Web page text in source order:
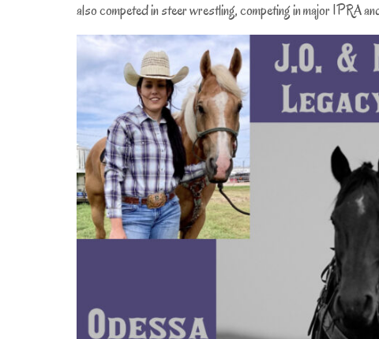
also competed in steer wrestling, competing in major IPRA